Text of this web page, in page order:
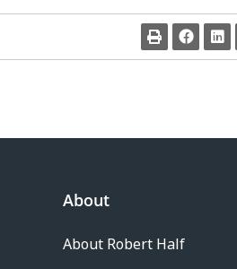
About
About Robert Half